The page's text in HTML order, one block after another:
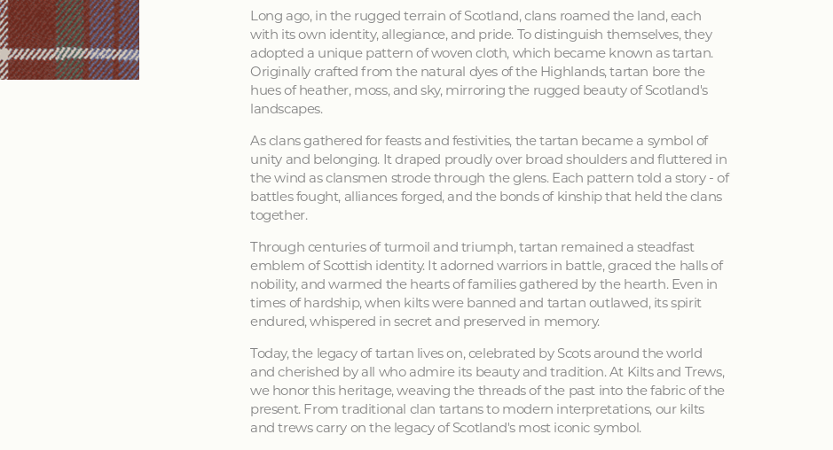
Long ago, in the rugged terrain of Scotland, clans roamed the land, each
with its own identity, allegiance, and pride. To distinguish themselves, they
adopted a unique pattern of woven cloth, which became known as tartan.
Originally crafted from the natural dyes of the Highlands, tartan bore the
hues of heather, moss, and sky, mirroring the rugged beauty of Scotland's
landscapes.
As clans gathered for feasts and festivities, the tartan became a symbol of
unity and belonging. It draped proudly over broad shoulders and fluttered in
the wind as clansmen strode through the glens. Each pattern told a story - of
battles fought, alliances forged, and the bonds of kinship that held the clans
together.
Through centuries of turmoil and triumph, tartan remained a steadfast
emblem of Scottish identity. It adorned warriors in battle, graced the halls of
nobility, and warmed the hearts of families gathered by the hearth. Even in
times of hardship, when kilts were banned and tartan outlawed, its spirit
endured, whispered in secret and preserved in memory.
Today, the legacy of tartan lives on, celebrated by Scots around the world
and cherished by all who admire its beauty and tradition. At Kilts and Trews,
we honor this heritage, weaving the threads of the past into the fabric of the
present. From traditional clan tartans to modern interpretations, our kilts
and trews carry on the legacy of Scotland's most iconic symbol.